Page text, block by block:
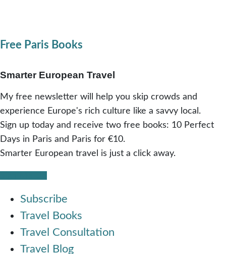
Free Paris Books
Smarter European Travel
My free newsletter will help you skip crowds and
experience Europe's rich culture like a savvy local.
Sign up today and receive two free books: 10 Perfect
Days in Paris and Paris for €10.
Smarter European travel is just a click away.
Subscribe
Travel Books
Travel Consultation
Travel Blog